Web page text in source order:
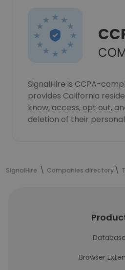
SignalHire is CCPA-
provides California
know, access, opt out,
deletion of their
SignalHire Companies directory
Database
Browser